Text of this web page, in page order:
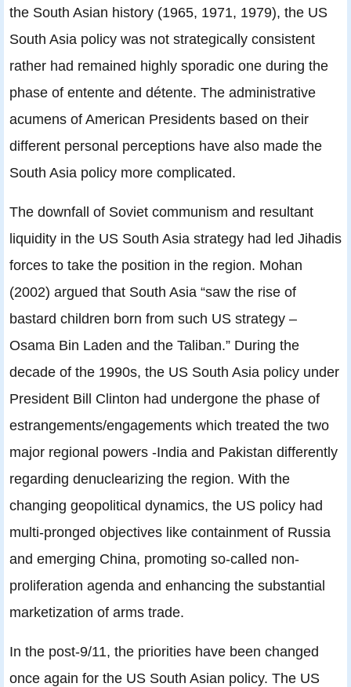
the South Asian history (1965, 1971, 1979), the US
South Asia policy was not strategically consistent
rather had remained highly sporadic one during the
phase of entente and détente. The administrative
acumens of American Presidents based on their
different personal perceptions have also made the
South Asia policy more complicated.
The downfall of Soviet communism and resultant
liquidity in the US South Asia strategy had led Jihadis
forces to take the position in the region. Mohan
(2002) argued that South Asia “saw the rise of
bastard children born from such US strategy –
Osama Bin Laden and the Taliban.” During the
decade of the 1990s, the US South Asia policy under
President Bill Clinton had undergone the phase of
estrangements/engagements which treated the two
major regional powers -India and Pakistan differently
regarding denuclearizing the region. With the
changing geopolitical dynamics, the US policy had
multi-pronged objectives like containment of Russia
and emerging China, promoting so-called non-
proliferation agenda and enhancing the substantial
marketization of arms trade.
In the post-9/11, the priorities have been changed
once again for the US South Asian policy. The US